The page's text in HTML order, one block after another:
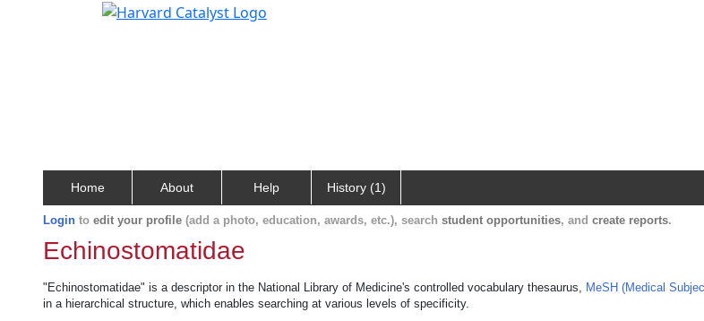
Home About Help History (1)
Login to edit your profile (add a photo, education, awards, etc.), search student opportunities, and create reports.
Echinostomatidae
"Echinostomatidae" is a descriptor in the National Library of Medicine's controlled vocabulary thesaurus, MeSH (Medical
in a hierarchical structure, which enables searching at various levels of specificity.